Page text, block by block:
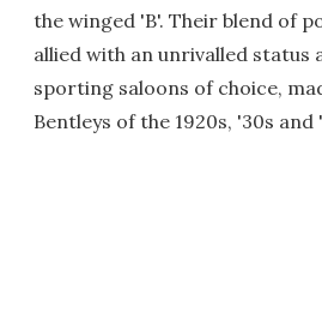
the winged 'B'. Their blend of
allied with an unrivalled status
sporting saloons of choice,
Bentleys of the 1920s, '30s and